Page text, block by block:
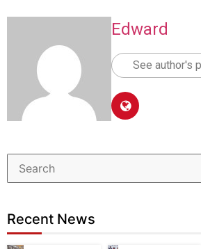
Edward
See author's
Recent News